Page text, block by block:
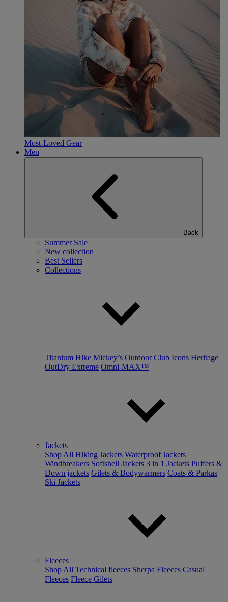
Most-Loved Gear
Men
Back
Summer Sale
New collection
Best Sellers
Collections
Titanium Hike Mickey’s Outdoor Club Icons Heritage
OutDry Extreme Omni-MAX™
Jackets
Shop All Hiking Jackets Waterproof Jackets
Windbreakers Softshell Jackets 3 in 1 Jackets Puffers &
Down jackets Gilets & Bodywarmers Coats & Parkas
Ski Jackets
Fleeces
Shop All Technical fleeces Sherpa Fleeces Casual
Fleeces Fleece Gilets